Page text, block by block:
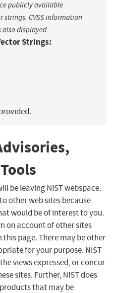
publicly available
CVSS information
displayed.
Strings:
be leaving NIST webspace.
other web sites because
would be of interest to you.
on account of other sites
page. There may be other
for your purpose. NIST
views expressed, or concur
sites. Further, NIST does
that may be